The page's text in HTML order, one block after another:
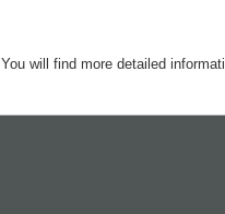
You will find more detailed